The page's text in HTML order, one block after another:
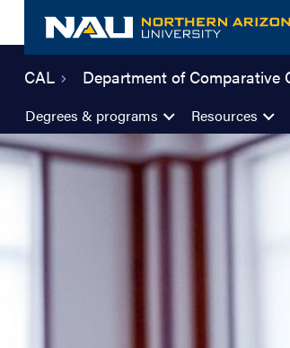
content
CAL Department of Comparative
Degrees & programs Resources